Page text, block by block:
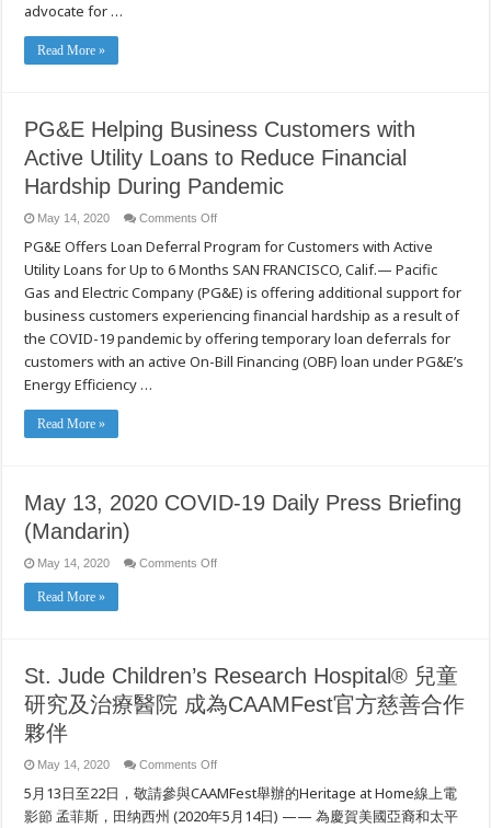
advocate for …
Read More »
PG&E Helping Business Customers with
Active Utility Loans to Reduce Financial
Hardship During Pandemic
May 14, 2020 Comments Offon
Helping
Business
Customers
Active
Utility
Loans
to
Reduce
Financial
PG&E Offers Loan Deferral Program for Customers with Active
Utility Loans for Up to 6 Months SAN FRANCISCO, Calif.— Pacific
Gas and Electric Company (PG&E) is offering additional support for
business customers experiencing financial hardship as a result of
the COVID-19 pandemic by offering temporary loan deferrals for
customers with an active On-Bill Financing (OBF) loan under PG&E’s
Energy Efficiency …
Read More »
May 13, 2020 COVID-19 Daily Press Briefing
(Mandarin)
May 14, 2020 Comments Offon
Briefing
(Mandarin)
Read More »
St. Jude Children’s Research Hospital® 兒童
研究及治療醫院 成為CAAMFest官方慈善合作
夥伴
May 14, 2020 Comments Offon
Jude
Children’s
Research
5月13日至22日，敬請參與CAAMFest舉辦的Heritage at Home線上電
影節 孟菲斯，田纳西州 (2020年5月14日) —— 為慶賀美國亞裔和太平